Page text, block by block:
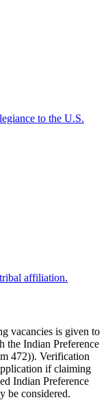
to the U.S.
affiliation.
vacancies is given to
the Indian Preference
472)). Verification
if claiming
Indian Preference
be considered.